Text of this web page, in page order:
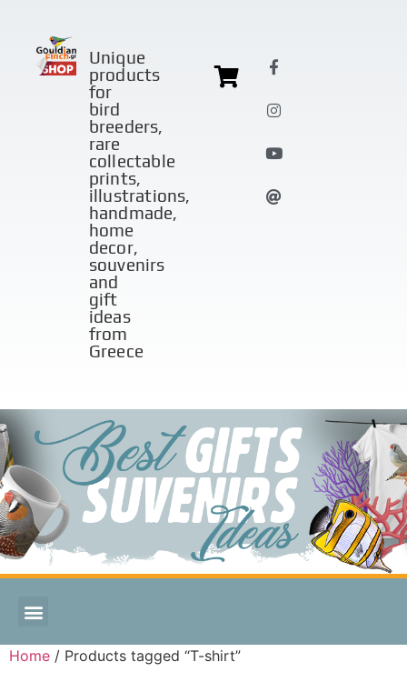
Unique
products
for
bird
breeders,
rare
collectable
prints,
illustrations,
handmade,
home
decor,
souvenirs
and
gift
ideas
from
Greece
Home / Products tagged “T-shirt”